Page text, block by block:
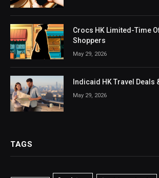
Crocs HK Limited-Time
Shoppers
May 29, 2026
Indicaid HK Travel Deals
May 29, 2026
TAGS